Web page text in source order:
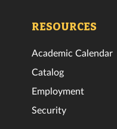
RESOURCES
Academic Calendar
Catalog
Employment
Security